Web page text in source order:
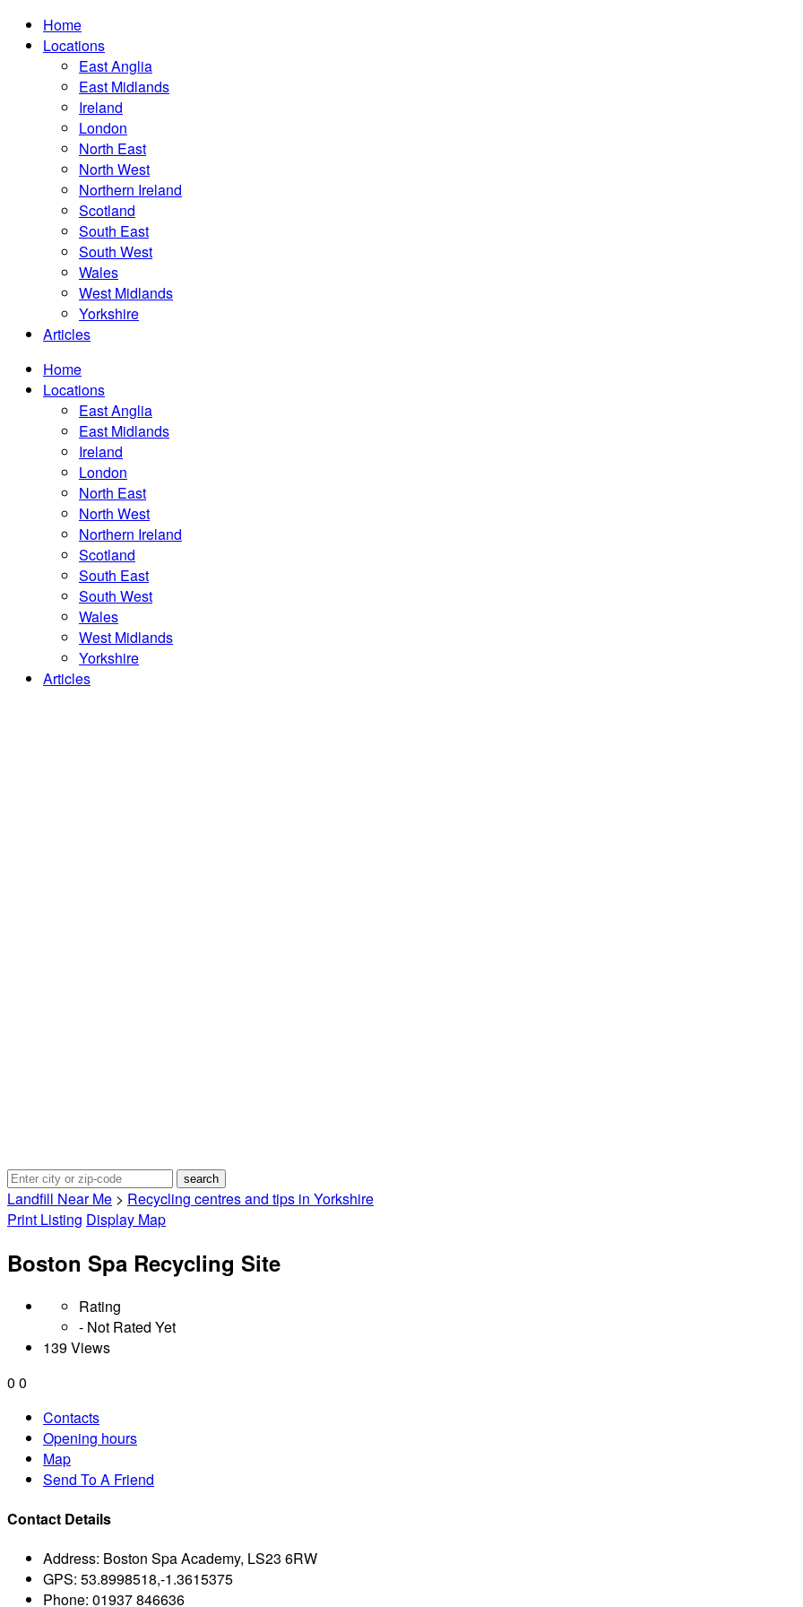
Home
Locations
East Anglia
East Midlands
Ireland
London
North East
North West
Northern Ireland
Scotland
South East
South West
Wales
West Midlands
Yorkshire
Articles
Home
Locations
East Anglia
East Midlands
Ireland
London
North East
North West
Northern Ireland
Scotland
South East
South West
Wales
West Midlands
Yorkshire
Articles
Landfill Near Me > Recycling centres and tips in Yorkshire
Print Listing Display Map
Boston Spa Recycling Site
Rating
- Not Rated Yet
139 Views
0 0
Contacts
Opening hours
Map
Send To A Friend
Contact Details
Address: Boston Spa Academy, LS23 6RW
GPS: 53.8998518,-1.3615375
Phone: 01937 846636